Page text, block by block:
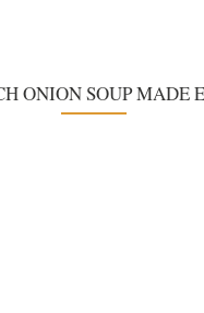
ONION SOUP MADE